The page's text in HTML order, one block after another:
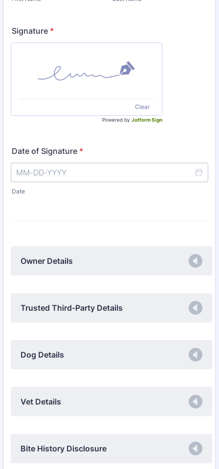
Signature *
Clear
Powered by Jotform Sign
Date of Signature *
Date
Owner Details
Trusted Third-Party Details
Dog Details
Vet Details
Bite History Disclosure